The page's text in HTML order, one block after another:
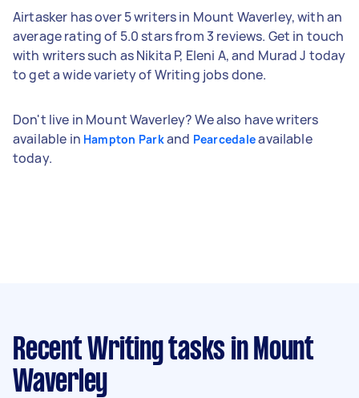
Airtasker has over 5 writers in Mount Waverley, with an
average rating of 5.0 stars from 3 reviews. Get in touch
with writers such as Nikita P, Eleni A, and Murad J today
to get a wide variety of Writing jobs done.
Don't live in Mount Waverley? We also have writers
available in Hampton Parkand Pearcedaleavailable
today.
Recent Writing tasks in Mount
Waverley